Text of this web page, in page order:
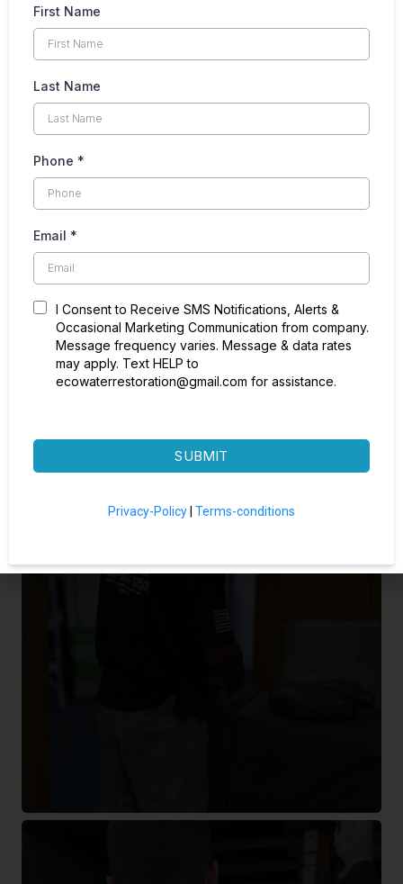
Recent Projects
First Name
Last Name
Phone *
Email *
I Consent to Receive SMS Notifications, Alerts &
Occasional Marketing Communication from company.
Message frequency varies. Message & data rates
may apply. Text HELP to
ecowaterrestoration@gmail.com for assistance.
SUBMIT
Privacy-Policy Terms-conditions